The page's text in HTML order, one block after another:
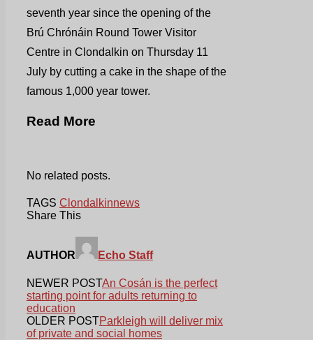
seventh year since the opening of the
Brú Chrónáin Round Tower Visitor
Centre in Clondalkin on Thursday 11
July by cutting a cake in the shape of the
famous 1,000 year tower.
Read More
No related posts.
TAGS Clondalkinnews
Share This
AUTHOR Echo Staff
NEWER POSTAn Cosán is the perfect
starting point for adults returning to
education
OLDER POSTParkleigh will deliver mix
of private and social homes